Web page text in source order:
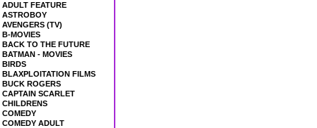
ADULT FEATURE
ASTROBOY
AVENGERS (TV)
B-MOVIES
BACK TO THE FUTURE
BATMAN - MOVIES
BIRDS
BLAXPLOITATION FILMS
BUCK ROGERS
CAPTAIN SCARLET
CHILDRENS
COMEDY
COMEDY ADULT